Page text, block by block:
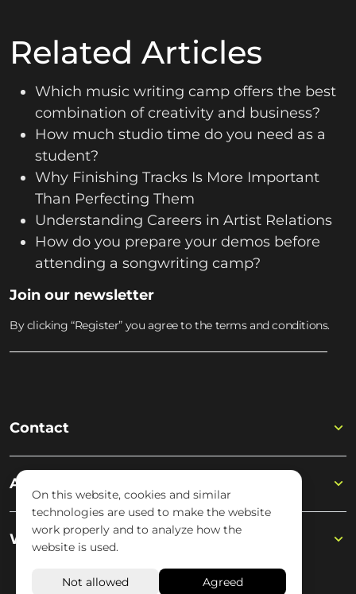
Related Articles
Which music writing camp offers the best
combination of creativity and business?
How much studio time do you need as a
student?
Why Finishing Tracks Is More Important
Than Perfecting Them
Understanding Careers in Artist Relations
How do you prepare your demos before
attending a songwriting camp?
Join our newsletter
By clicking “Register” you agree to the terms and conditions.
Contact
Academy
Wisseloord
On this website, cookies and similar
technologies are used to make the website
work properly and to analyze how the
website is used.